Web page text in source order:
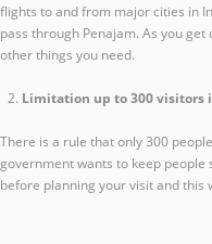
flights to and from major cities in
pass through Penajam. As you
other things you need.
Limitation up to 300 visitors
There is a rule that only 300
government wants to keep
before planning your visit and